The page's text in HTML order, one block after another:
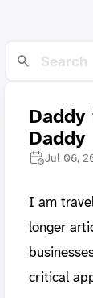
Daddy
Jul 06,
I am
longer
critical